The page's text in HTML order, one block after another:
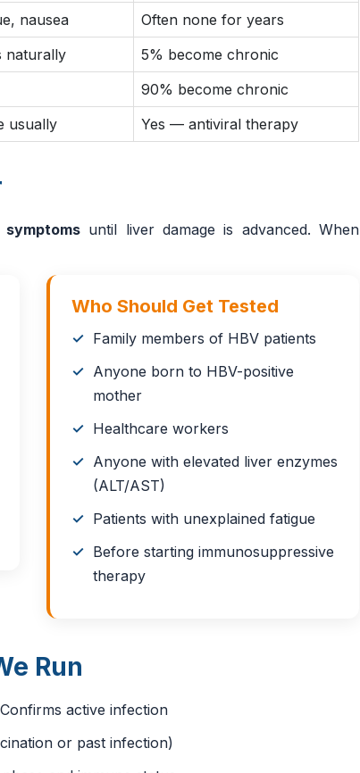
nausea
Often none for years
naturally
5% become chronic
90% become chronic
usually Yes — antiviral therapy
symptoms until liver damage is advanced. When
Who Should Get Tested
Family members of HBV patients
Anyone born to HBV-positive
mother
Healthcare workers
Anyone with elevated liver enzymes
(ALT/AST)
Patients with unexplained fatigue
Before starting immunosuppressive
therapy
Run
Confirms active infection
or past infection)